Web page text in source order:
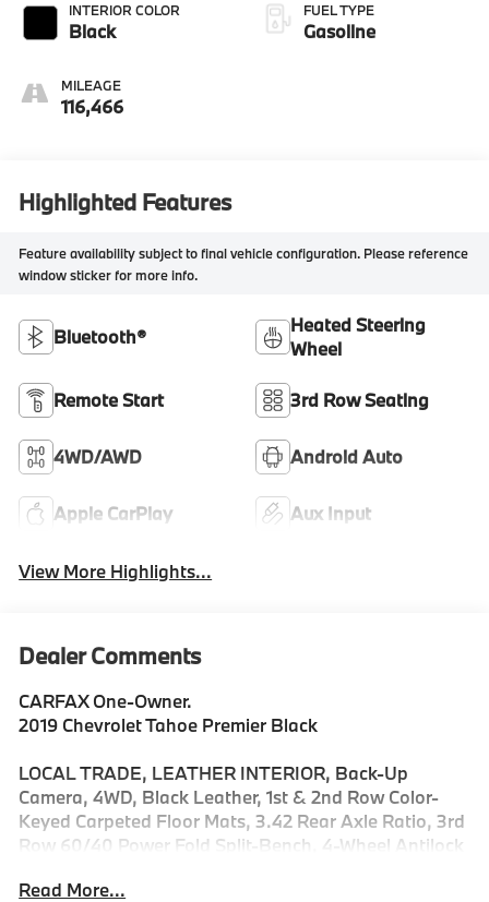
INTERIOR COLOR
Black
MILEAGE
116,466
FUEL TYPE
Gasoline
Highlighted Features
Feature availability subject to final vehicle configuration. Please reference
window sticker for more info.
Bluetooth®
Heated Steering
Wheel
Remote Start 3rd Row Seating
4WD/AWD Android Auto
Apple CarPlay Aux Input
View More Highlights...
Dealer Comments
CARFAX One-Owner.
2019 Chevrolet Tahoe Premier Black
LOCAL TRADE, LEATHER INTERIOR, Back-Up
Camera, 4WD, Black Leather, 1st & 2nd Row Color-
Keyed Carpeted Floor Mats, 3.42 Rear Axle Ratio, 3rd
Row 60/40 Power Fold Split-Bench, 4-Wheel Antilock
Outlets, All-Weather Floor Liner Package (LPO), Auto-
Read More...